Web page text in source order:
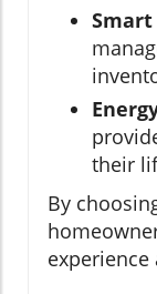
their
By
experience